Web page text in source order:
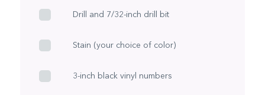
Drill and 7/32-inch drill bit
Stain (your choice of color)
3-inch black vinyl numbers